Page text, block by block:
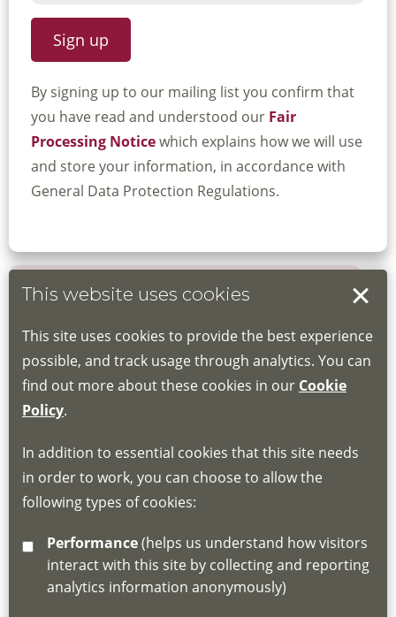
By signing up to our mailing list you confirm that
you have read and understood our Fair
Processing Noticewhich explains how we will use
and store your information, in accordance with
General Data Protection Regulations.
Book your place
Book through the Hub
If you do not have an account, this will need
for joining instructions and more information
about the Hub
emaillscdg@leics.gov.uk
This website uses cookies
This site uses cookies to provide the best experience
possible, and track usage through analytics. You can
find out more about these cookies in our Cookie
Policy.
In addition to essential cookies that this site needs
in order to work, you can choose to allow the
following types of cookies:
Performance
interact with this site by collecting and reporting
analytics information anonymously)